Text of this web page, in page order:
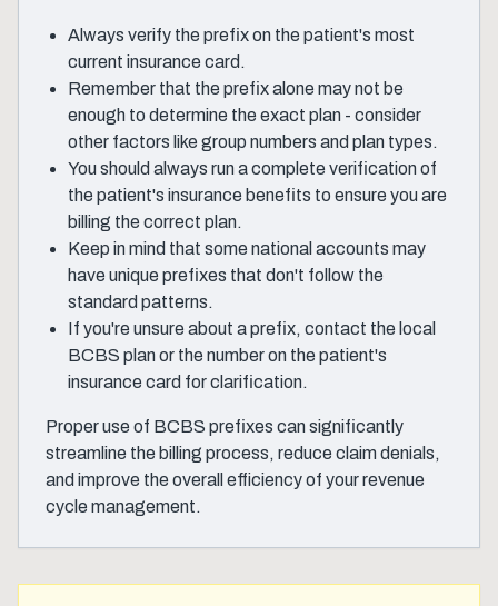
Always verify the prefix on the patient's most
current insurance card.
Remember that the prefix alone may not be
enough to determine the exact plan - consider
other factors like group numbers and plan types.
You should always run a complete verification of
the patient's insurance benefits to ensure you are
billing the correct plan.
Keep in mind that some national accounts may
have unique prefixes that don't follow the
standard patterns.
If you're unsure about a prefix, contact the local
BCBS plan or the number on the patient's
insurance card for clarification.
Proper use of BCBS prefixes can significantly
streamline the billing process, reduce claim denials,
and improve the overall efficiency of your revenue
cycle management.